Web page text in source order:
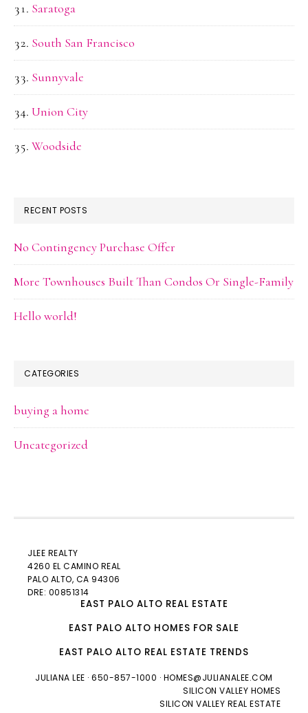
Saratoga
South San Francisco
Sunnyvale
Union City
Woodside
RECENT POSTS
No Contingency Purchase Offer
More Townhouses Built Than Condos Or Single-Family
Hello world!
CATEGORIES
buying a home
Uncategorized
JLEE REALTY
4260 EL CAMINO REAL
PALO ALTO, CA 94306
DRE: 00851314
EAST PALO ALTO REAL ESTATE
EAST PALO ALTO HOMES FOR SALE
EAST PALO ALTO REAL ESTATE TRENDS
JULIANA LEE · 650-857-1000 · HOMES@JULIANALEE.COM
SILICON VALLEY HOMES
SILICON VALLEY REAL ESTATE